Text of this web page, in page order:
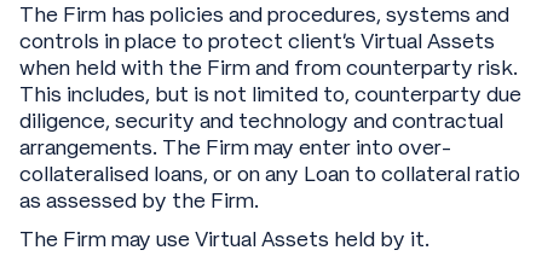
The Firm has policies and procedures, systems and
controls in place to protect client’s Virtual Assets
when held with the Firm and from counterparty risk.
This includes, but is not limited to, counterparty due
diligence, security and technology and contractual
arrangements. The Firm may enter into over-
collateralised loans, or on any Loan to collateral ratio
as assessed by the Firm.
The Firm may use Virtual Assets held by it.